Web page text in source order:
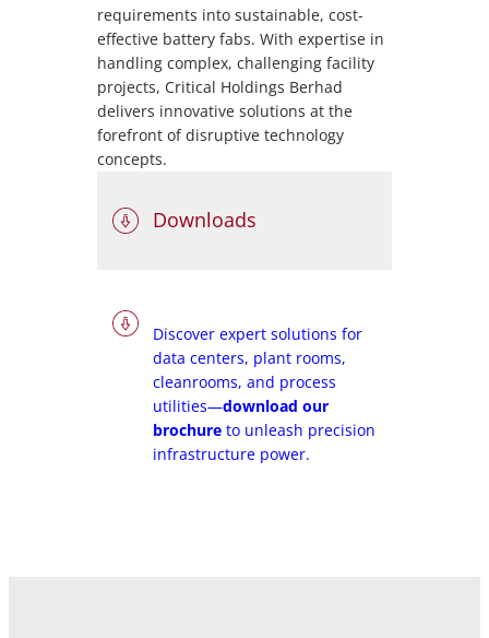
requirements into sustainable, cost-
effective battery fabs. With expertise in
handling complex, challenging facility
projects, Critical Holdings Berhad
delivers innovative solutions at the
forefront of disruptive technology
concepts.
Downloads
Discover expert solutions for
data centers, plant rooms,
cleanrooms, and process
utilities—download our
brochureto unleash precision
infrastructure power.